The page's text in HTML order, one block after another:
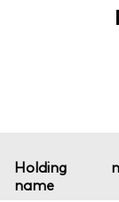
Holding
name